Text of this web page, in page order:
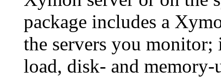
package includes a
the servers you
load, disk- and